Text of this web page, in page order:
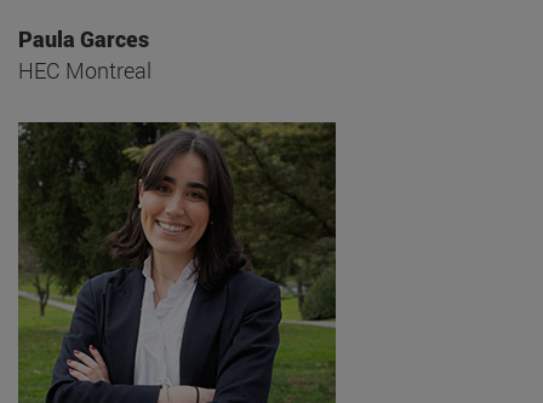
Paula Garces
HEC Montreal